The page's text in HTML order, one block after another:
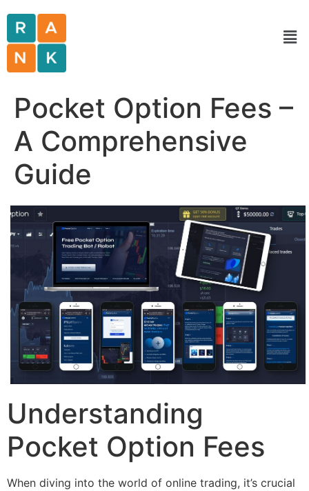
Pocket Option Fees –
A Comprehensive
Guide
Understanding
Pocket Option Fees
When diving into the world of online trading, it’s crucial